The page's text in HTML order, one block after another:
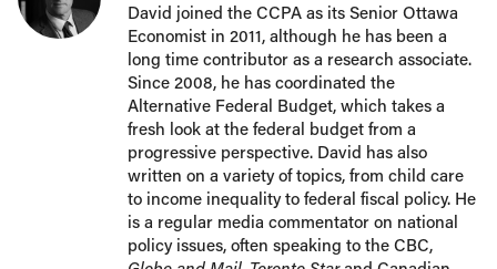
David joined the CCPA as its Senior Ottawa
Economist in 2011, although he has been a
long time contributor as a research associate.
Since 2008, he has coordinated the
Alternative Federal Budget, which takes a
fresh look at the federal budget from a
progressive perspective. David has also
written on a variety of topics, from child care
to income inequality to federal fiscal policy. He
is a regular media commentator on national
policy issues, often speaking to the CBC,